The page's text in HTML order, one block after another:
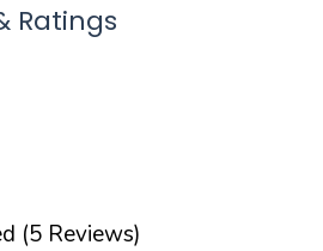
Ratings
(5 Reviews)